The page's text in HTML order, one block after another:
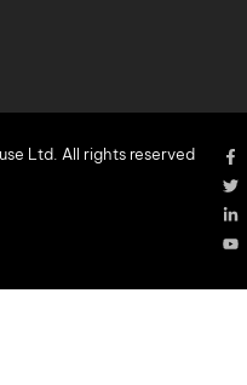
Ltd. All rights reserved